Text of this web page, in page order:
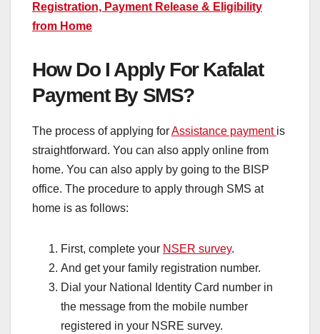
Registration, Payment Release & Eligibility
from Home
How Do I Apply For Kafalat
Payment By SMS?
The process of applying forAssistance payment is
straightforward. You can also apply online from
home. You can also apply by going to the BISP
office. The procedure to apply through SMS at
home is as follows:
First, complete your NSER survey.
And get your family registration number.
Dial your National Identity Card number in
the message from the mobile number
registered in your NSRE survey.